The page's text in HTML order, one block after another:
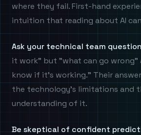
where they fail. First-hand
intuition that reading about AI
Ask your technical team
it work" but "what can go wrong"
know if it's working." Their
the technology's limitations and
understanding of it.
Be skeptical of confident